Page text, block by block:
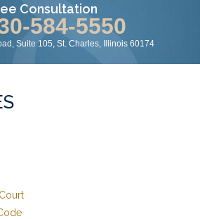
Consultation
584-5550
Suite 105, St. Charles, Illinois 60174